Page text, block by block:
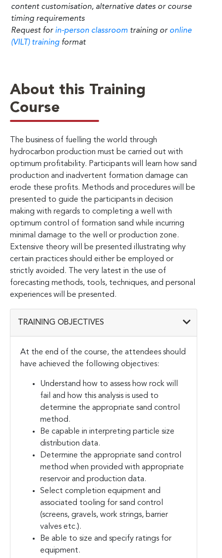
content customisation, alternative dates or course
timing requirements
Request for in-person classroom training or online
(VILT) training format
About this Training
Course
The business of fuelling the world through
hydrocarbon production must be carried out with
optimum profitability. Participants will learn how sand
production and inadvertent formation damage can
erode these profits. Methods and procedures will be
presented to guide the participants in decision
making with regards to completing a well with
optimum control of formation sand while incurring
minimal damage to the well or production zone.
Extensive theory will be presented illustrating why
certain practices should either be employed or
strictly avoided. The very latest in the use of
forecasting methods, tools, techniques, and personal
experiences will be presented.
TRAINING OBJECTIVES
At the end of the course, the attendees should
have achieved the following objectives:
Understand how to assess how rock will
fail and how this analysis is used to
determine the appropriate sand control
method.
Be capable in interpreting particle size
distribution data.
Determine the appropriate sand control
method when provided with appropriate
reservoir and production data.
Select completion equipment and
associated tooling for sand control
(screens, gravels, work strings, barrier
valves etc.).
Be able to size and specify ratings for
equipment.